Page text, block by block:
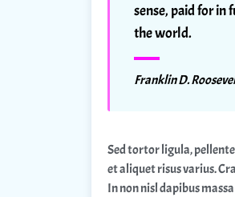
sense, paid for in
the world.
Franklin D.
Sed tortor ligula,
et aliquet risus varius.
In non nisl dapibus